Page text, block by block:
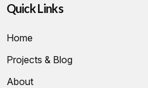
Quick Links
Home
Projects & Blog
About